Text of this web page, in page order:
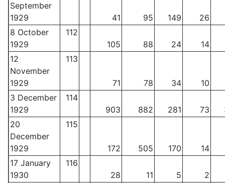
September
1929
41 95 149 26
8 October
1929
112
105
88 24
14
12
November
1929
113
71 78 34
10
3 December
1929
114
903
882 281 73
20
December
1929
115
172 505 170 14
17 January
1930
116
28
11 5
2